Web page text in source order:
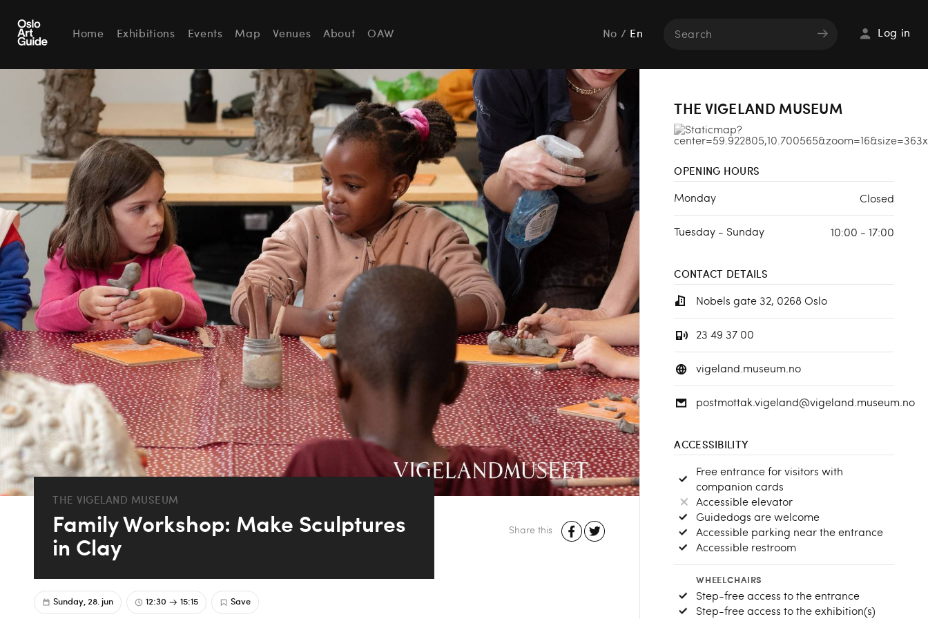
Home Exhibitions Events Map Venues About OAW No / En Log in
THE VIGELAND MUSEUM
Family Workshop: Make Sculptures
in Clay
Sunday, 28. jun 12:30 15:15 Save
Share this
THE VIGELAND MUSEUM
OPENING HOURS
Monday Closed
Tuesday - Sunday 10:00 - 17:00
CONTACT DETAILS
Nobels gate 32, 0268 Oslo
23 49 37 00
vigeland.museum.no
postmottak.vigeland@vigeland.museum.no
ACCESSIBILITY
Free entrance for visitors with
companion cards
Accessible elevator
Guidedogs are welcome
Accessible parking near the entrance
Accessible restroom
WHEELCHAIRS
Step-free access to the entrance
Step-free access to the exhibition(s)